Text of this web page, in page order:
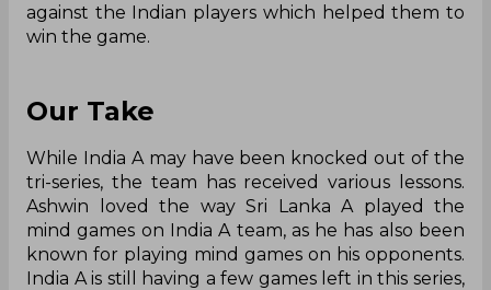
against the Indian players which helped them to
win the game.
Our Take
While India A may have been knocked out of the
tri-series, the team has received various lessons.
Ashwin loved the way Sri Lanka A played the
mind games on India A team, as he has also been
known for playing mind games on his opponents.
India A is still having a few games left in this series,